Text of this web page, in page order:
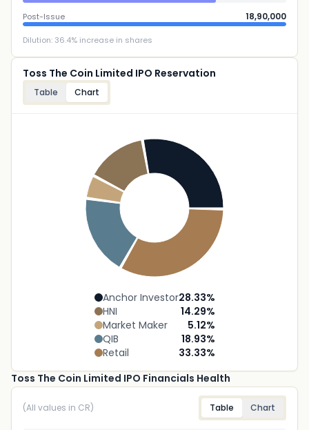
Post-Issue 18,90,000
Dilution: 36.4% increase in shares
Toss The Coin Limited IPO Reservation
Table Chart
Anchor Investor28.33%
HNI
14.29%
Market Maker
5.12%
QIB
18.93%
Retail
33.33%
Toss The Coin Limited IPO Financials Health
(All values in CR) Table Chart